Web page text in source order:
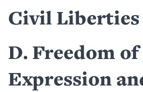
Civil Liberties
D Freedom of
Expression